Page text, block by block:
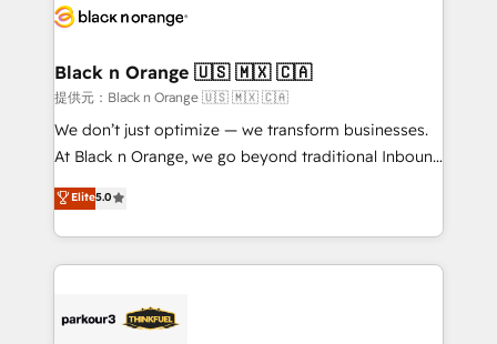
data hygiene, and tailored HubSpot solutions. Our
a global consultancy with the care and agility of a
boutique firm. At Triario, we’re big enough to deliver
but small enough to listen. Our Services: HubSpot
implementations & data migration Custom AI agents
Website design Let’s turn your CRM into your growth
engine!
Black n Orange 🇺🇸 🇲🇽 🇨🇦
提供元：Black n Orange 🇺🇸 🇲🇽 🇨🇦
We don’t just optimize — we transform businesses.
At Black n Orange, we go beyond traditional Inbound
Marketing with our exclusive methodologies:
BOOMS and BOOST. Together, they form a powerful
combination that has driven success for over 800
businesses worldwide. As Elite HubSpot Partners, we
strategies that integrate data-driven marketing,
Elite5.0